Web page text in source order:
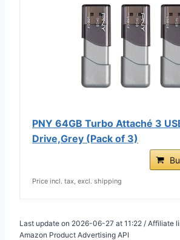
PNY 64GB Turbo Attaché 3
Drive,Grey (Pack of 3)
Price incl. tax, excl. shipping
Last update on 2026-06-27 at 11:22 / Affiliate
Amazon Product Advertising API